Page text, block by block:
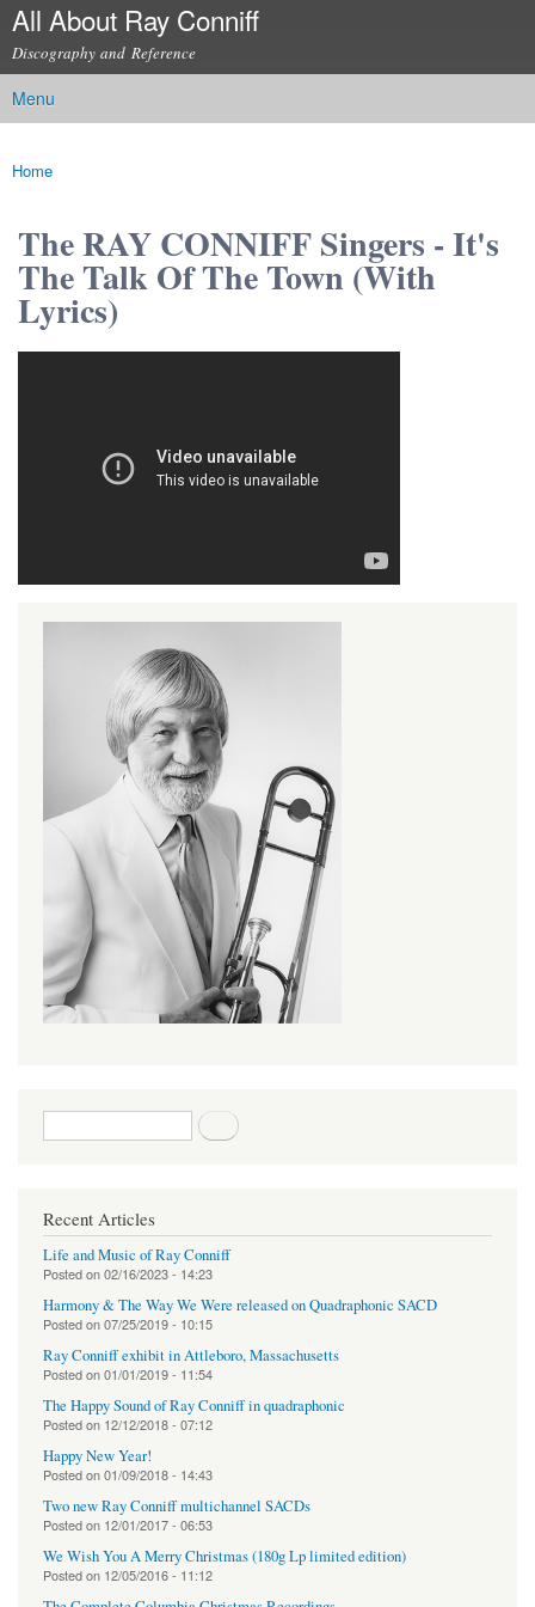
Skip to
content
All About Ray Conniff
Discography and Reference
Main menu
Menu
You are here
Home
The RAY CONNIFF Singers - It's
The Talk Of The Town (With
Lyrics)
Search form
Recent Articles
Life and Music of Ray Conniff
Posted on02/16/2023 - 14:23
Harmony & The Way We Were released on Quadraphonic SACD
Posted on07/25/2019 - 10:15
Ray Conniff exhibit in Attleboro, Massachusetts
Posted on01/01/2019 - 11:54
The Happy Sound of Ray Conniff in quadraphonic
Posted on 12/12/2018 - 07:12
Happy New Year!
Posted on01/09/2018 - 14:43
Two new Ray Conniff multichannel SACDs
Posted on 12/01/2017 - 06:53
We Wish You A Merry Christmas (180g Lp limited edition)
Posted on 12/05/2016 - 11:12